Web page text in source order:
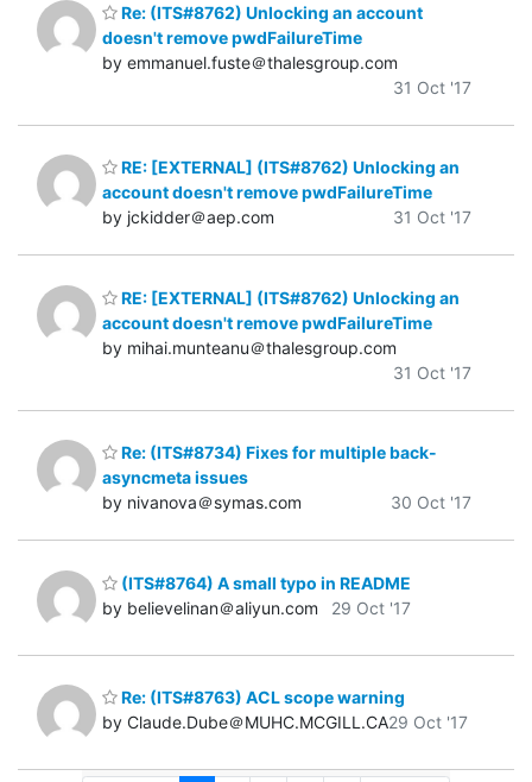
Re: (ITS#8762) Unlocking an account
doesn't remove pwdFailureTime
by emmanuel.fuste＠thalesgroup.com
31 Oct '17
RE: [EXTERNAL] (ITS#8762) Unlocking an
account doesn't remove pwdFailureTime
by jckidder＠aep.com
31 Oct '17
RE: [EXTERNAL] (ITS#8762) Unlocking an
account doesn't remove pwdFailureTime
by mihai.munteanu＠thalesgroup.com
31 Oct '17
Re: (ITS#8734) Fixes for multiple back-
asyncmeta issues
by nivanova＠symas.com
30 Oct '17
(ITS#8764) A small typo in README
by believelinan＠aliyun.com
29 Oct '17
Re: (ITS#8763) ACL scope warning
by Claude.Dube＠MUHC.MCGILL.CA29 Oct '17